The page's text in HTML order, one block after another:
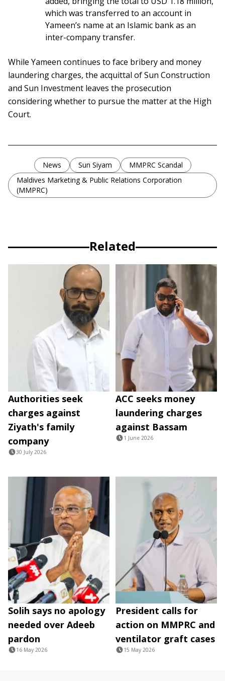
which was transferred to an account in
Yameen’s name at an Islamic bank as an
inter-company transfer.
While Yameen continues to face bribery and money
laundering charges, the acquittal of Sun Construction
and Sun Investment leaves the prosecution
considering whether to pursue the matter at the High
Court.
News Sun Siyam
MMPRC Scandal
Maldives Marketing & Public Relations Corporation
(MMPRC)
Related
Authorities seek
charges against
Ziyath's family
company
30 July 2026
ACC seeks money
laundering charges
against Bassam
1 June 2026
Solih says no apology
needed over Adeeb
pardon
16 May 2026
President calls for
action on MMPRC and
ventilator graft cases
15 May 2026